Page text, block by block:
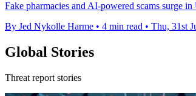
Fake pharmacies and AI-powered scams surge
By Jed Nykolle Harme • 4 min read • Thu, 31st
Global Stories
Threat report stories